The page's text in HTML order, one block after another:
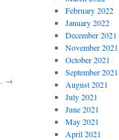
→
February 2022
January 2022
December 2021
November 2021
October 2021
September 2021
August 2021
July 2021
June 2021
May 2021
April 2021